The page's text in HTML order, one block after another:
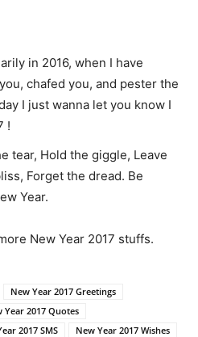
in 2016, when I have
chafed you, and pester the
I just wanna let you know I
!
tear, Hold the giggle, Leave
Forget the dread. Be
Year.
New Year 2017 stuffs.
New Year 2017 Greetings
Year 2017 Quotes
2017 SMS New Year 2017 Wishes